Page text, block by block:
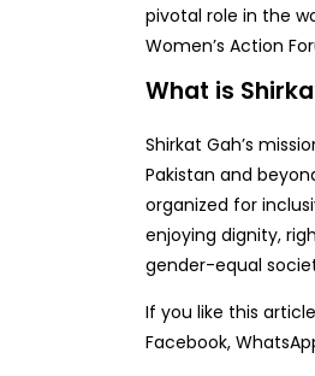
pivotal role in the
Women’s Action
What is
Shirkat Gah’s
Pakistan and
organized for
enjoying dignity,
gender-equal
If you like this
Facebook,